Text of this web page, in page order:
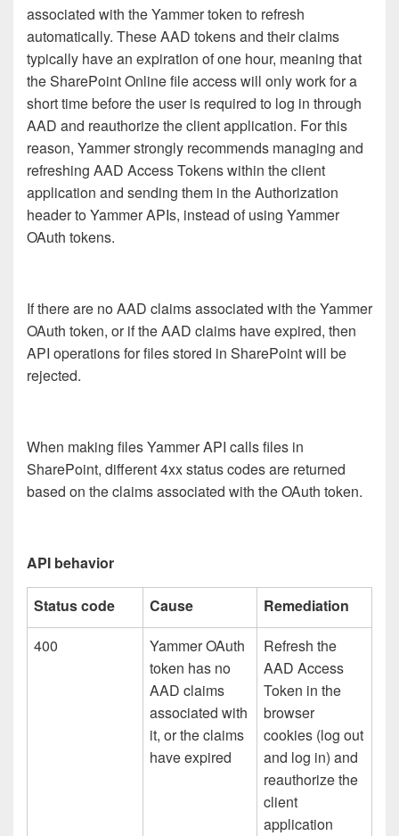
associated with the Yammer token to refresh
automatically. These AAD tokens and their claims
typically have an expiration of one hour, meaning that
the SharePoint Online file access will only work for a
short time before the user is required to log in through
AAD and reauthorize the client application. For this
reason, Yammer strongly recommends managing and
refreshing AAD Access Tokens within the client
application and sending them in the Authorization
header to Yammer APIs, instead of using Yammer
OAuth tokens.
If there are no AAD claims associated with the Yammer
OAuth token, or if the AAD claims have expired, then
API operations for files stored in SharePoint will be
rejected.
When making files Yammer API calls files in
SharePoint, different 4xx status codes are returned
based on the claims associated with the OAuth token.
API behavior
Status code Cause
Remediation
400
Yammer OAuth
token has no
AAD claims
associated with
it, or the claims
have expired
Refresh the
AAD Access
Token in the
browser
cookies (log out
and log in) and
reauthorize the
client
application